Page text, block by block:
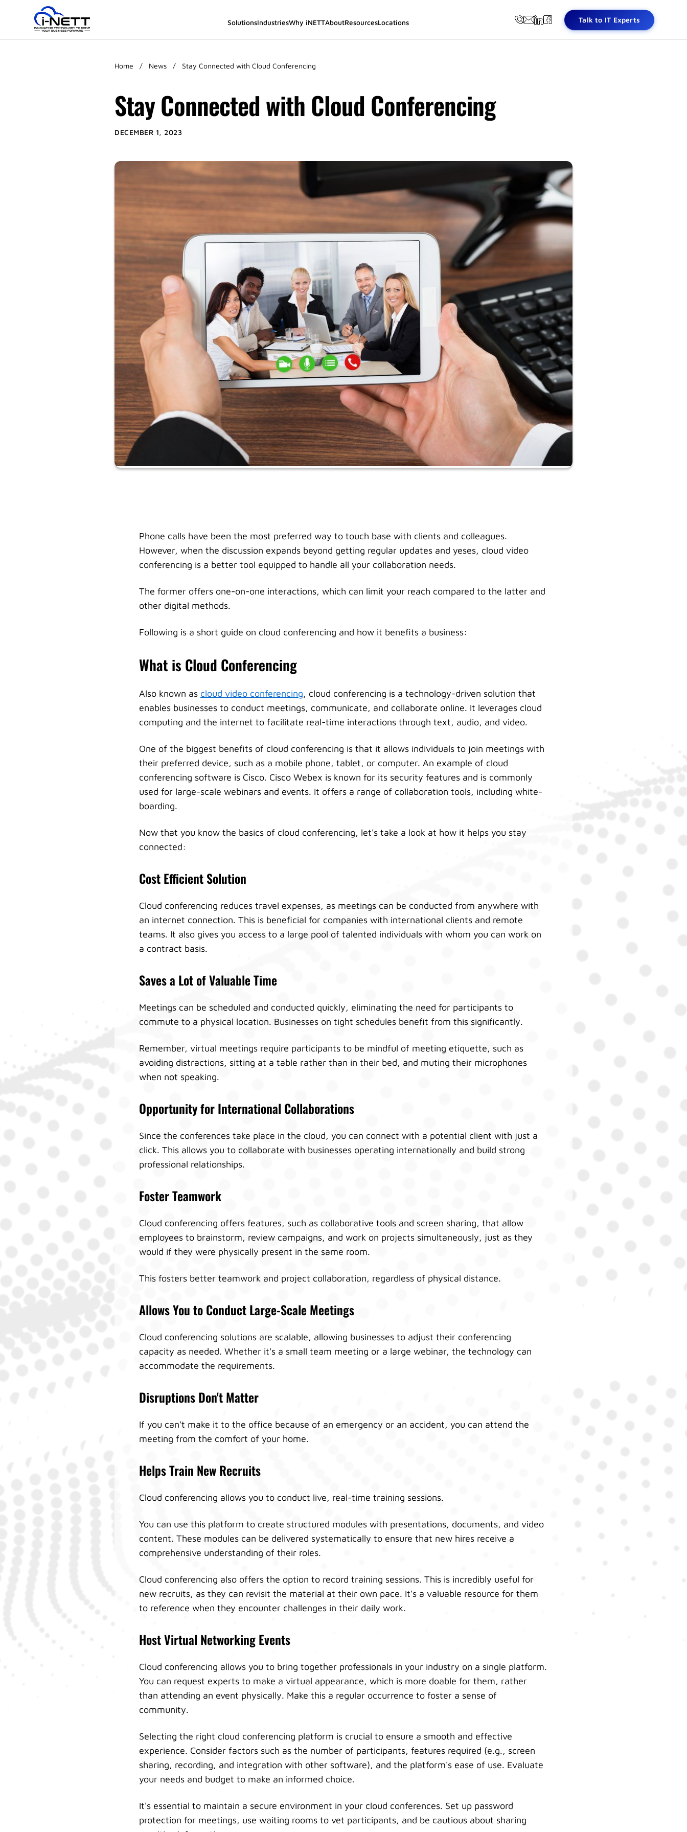
SolutionsIndustriesWhy iNETTAboutResourcesLocations Talk to IT Experts
Home / News / Stay Connected with Cloud Conferencing
Stay Connected with Cloud Conferencing
DECEMBER 1, 2023
Phone calls have been the most preferred way to touch base with clients and colleagues.
However, when the discussion expands beyond getting regular updates and yeses, cloud video
conferencing is a better tool equipped to handle all your collaboration needs.
The former offers one-on-one interactions, which can limit your reach compared to the latter and
other digital methods.
Following is a short guide on cloud conferencing and how it benefits a business:
What is Cloud Conferencing
Also known as cloud video conferencing, cloud conferencing is a technology-driven solution that
enables businesses to conduct meetings, communicate, and collaborate online. It leverages cloud
computing and the internet to facilitate real-time interactions through text, audio, and video.
One of the biggest benefits of cloud conferencing is that it allows individuals to join meetings with
their preferred device, such as a mobile phone, tablet, or computer. An example of cloud
conferencing software is Cisco. Cisco Webex is known for its security features and is commonly
used for large-scale webinars and events. It offers a range of collaboration tools, including white-
boarding.
Now that you know the basics of cloud conferencing, let's take a look at how it helps you stay
connected:
Cost Efficient Solution
Cloud conferencing reduces travel expenses, as meetings can be conducted from anywhere with
an internet connection. This is beneficial for companies with international clients and remote
teams. It also gives you access to a large pool of talented individuals with whom you can work on
a contract basis.
Saves a Lot of Valuable Time
Meetings can be scheduled and conducted quickly, eliminating the need for participants to
commute to a physical location. Businesses on tight schedules benefit from this significantly.
Remember, virtual meetings require participants to be mindful of meeting etiquette, such as
avoiding distractions, sitting at a table rather than in their bed, and muting their microphones
when not speaking.
Opportunity for International Collaborations
Since the conferences take place in the cloud, you can connect with a potential client with just a
click. This allows you to collaborate with businesses operating internationally and build strong
professional relationships.
Foster Teamwork
Cloud conferencing offers features, such as collaborative tools and screen sharing, that allow
employees to brainstorm, review campaigns, and work on projects simultaneously, just as they
would if they were physically present in the same room.
This fosters better teamwork and project collaboration, regardless of physical distance.
Allows You to Conduct Large-Scale Meetings
Cloud conferencing solutions are scalable, allowing businesses to adjust their conferencing
capacity as needed. Whether it's a small team meeting or a large webinar, the technology can
accommodate the requirements.
Disruptions Don't Matter
If you can't make it to the office because of an emergency or an accident, you can attend the
meeting from the comfort of your home.
Helps Train New Recruits
Cloud conferencing allows you to conduct live, real-time training sessions.
You can use this platform to create structured modules with presentations, documents, and video
content. These modules can be delivered systematically to ensure that new hires receive a
comprehensive understanding of their roles.
Cloud conferencing also offers the option to record training sessions. This is incredibly useful for
new recruits, as they can revisit the material at their own pace. It's a valuable resource for them
to reference when they encounter challenges in their daily work.
Host Virtual Networking Events
Cloud conferencing allows you to bring together professionals in your industry on a single platform.
You can request experts to make a virtual appearance, which is more doable for them, rather
than attending an event physically. Make this a regular occurrence to foster a sense of
community.
Selecting the right cloud conferencing platform is crucial to ensure a smooth and effective
experience. Consider factors such as the number of participants, features required (e.g., screen
sharing, recording, and integration with other software), and the platform's ease of use. Evaluate
your needs and budget to make an informed choice.
It's essential to maintain a secure environment in your cloud conferences. Set up password
protection for meetings, use waiting rooms to vet participants, and be cautious about sharing